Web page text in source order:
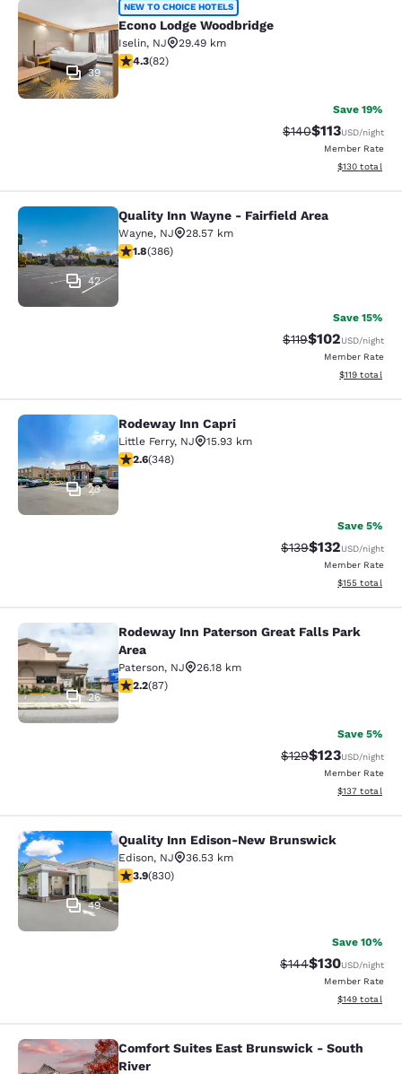
Econo Lodge Woodbridge
39
NEW TO CHOICE HOTELS
Econo Lodge Woodbridge
Iselin, NJ
29.49 km
4.34 stars rating. Excellent. 82 reviews
4.3(82)
Save 19%
Strikethrough Rate:
$140Discounted
$113USD/night
Member Rate
View
$130 total
Quality Inn Wayne - Fairfield Area
42
Quality Inn Wayne - Fairfield Area
Wayne, NJ
28.57 km
1.75 stars rating. Fair. 386 reviews
1.8(386)
Save 15%
Strikethrough Rate:
$119Discounted
$102USD/night
Member Rate
View
$119 total
Rodeway Inn Capri
23
Rodeway Inn Capri
Little Ferry, NJ
15.93 km
2.56 stars rating. Fair. 348 reviews
2.6(348)
Save 5%
Strikethrough Rate:
$139Discounted
$132USD/night
Member Rate
View
$155 total
Rodeway Inn Paterson Great Falls
26
Rodeway Inn Paterson Great Falls Park
Area
Paterson, NJ
26.18 km
2.18 stars rating. Fair. 87 reviews
2.2(87)
Save 5%
Strikethrough Rate:
$129Discounted
$123USD/night
Member Rate
View
$137 total
Quality Inn Edison-New Brunswick
49
Quality Inn Edison-New Brunswick
Edison, NJ
36.53 km
3.89 stars rating. Good. 830 reviews
3.9(830)
Save 10%
Strikethrough Rate:
$144Discounted
$130USD/night
Member Rate
View
$149 total
Comfort Suites East Brunswick -
Comfort Suites East Brunswick - South
River